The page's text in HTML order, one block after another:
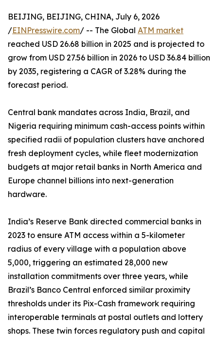
BEIJING, BEIJING, CHINA, July 6, 2026
/EINPresswire.com/ -- The Global ATM market
reached USD 26.68 billion in 2025 and is projected to
grow from USD 27.56 billion in 2026 to USD 36.84 billion
by 2035, registering a CAGR of 3.28% during the
forecast period.
Central bank mandates across India, Brazil, and
Nigeria requiring minimum cash-access points within
specified radii of population clusters have anchored
fresh deployment cycles, while fleet modernization
budgets at major retail banks in North America and
Europe channel billions into next-generation
hardware.
India’s Reserve Bank directed commercial banks in
2023 to ensure ATM access within a 5-kilometer
radius of every village with a population above
5,000, triggering an estimated 28,000 new
installation commitments over three years, while
Brazil’s Banco Central enforced similar proximity
thresholds under its Pix-Cash framework requiring
interoperable terminals at postal outlets and lottery
shops. These twin forces regulatory push and capital